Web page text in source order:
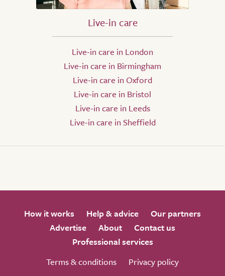
Live-in care
Live-in care in London
Live-in care in Birmingham
Live-in care in Oxford
Live-in care in Bristol
Live-in care in Leeds
Live-in care in Sheffield
How it works Help & advice
Our partners
Advertise
About
Contact us
Professional services
Terms & conditions
Privacy policy